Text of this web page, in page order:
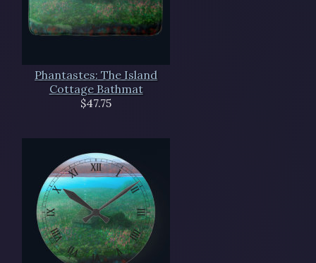
Phantastes: The Island
Cottage Bathmat
$47.75